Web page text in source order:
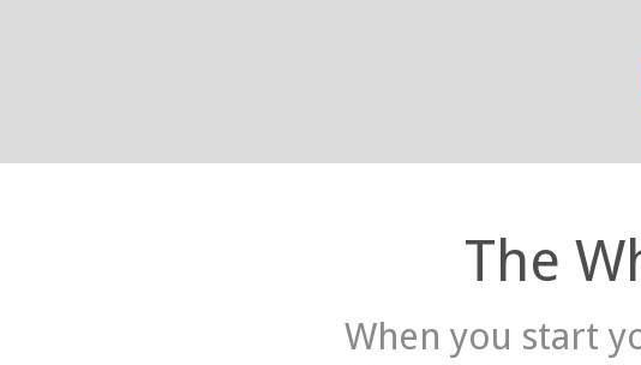
The
When you start